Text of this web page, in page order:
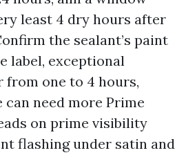
least 4 dry hours after
the sealant’s paint
label, exceptional
one to 4 hours,
need more Prime
on prime visibility
flashing under satin and